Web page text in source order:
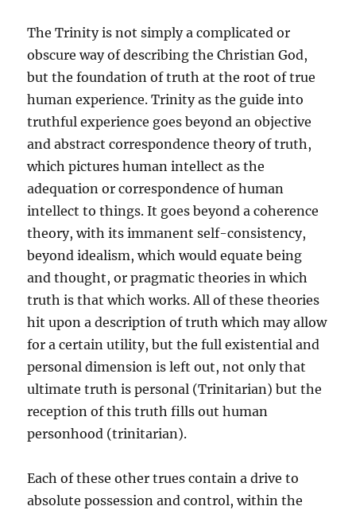
The Trinity is not simply a complicated or
obscure way of describing the Christian God,
but the foundation of truth at the root of true
human experience. Trinity as the guide into
truthful experience goes beyond an objective
and abstract correspondence theory of truth,
which pictures human intellect as the
adequation or correspondence of human
intellect to things. It goes beyond a coherence
theory, with its immanent self-consistency,
beyond idealism, which would equate being
and thought, or pragmatic theories in which
truth is that which works. All of these theories
hit upon a description of truth which may allow
for a certain utility, but the full existential and
personal dimension is left out, not only that
ultimate truth is personal (Trinitarian) but the
reception of this truth fills out human
personhood (trinitarian).
Each of these other trues contain a drive to
absolute possession and control, within the